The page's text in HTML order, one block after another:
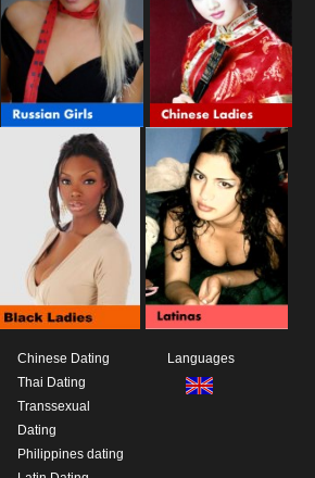
Chinese Dating
Thai Dating
Transsexual
Dating
Philippines dating
Languages